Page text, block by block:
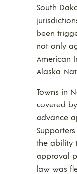
South
been
not only
American
Alaska
Towns in
covered
advance
the ability
approval
law was